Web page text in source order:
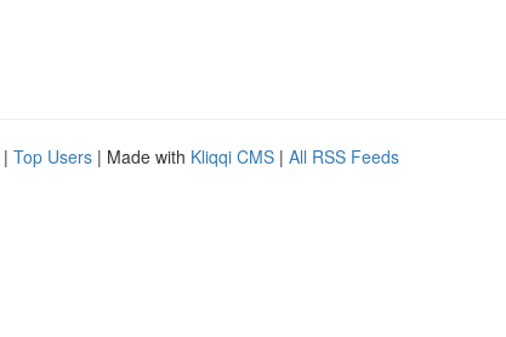
| Top Users | Made with Kliqqi CMS | All RSS Feeds